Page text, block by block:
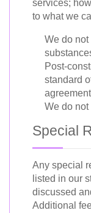
services;
to what we
We do
Post-
standard
We do
Special
Any special
listed in our
discussed
Additional